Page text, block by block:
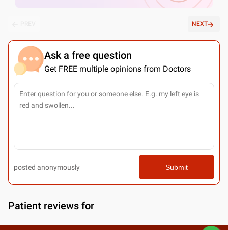
NEXT
Ask a free question
Get FREE multiple opinions from Doctors
posted anonymously Submit
Patient reviews for